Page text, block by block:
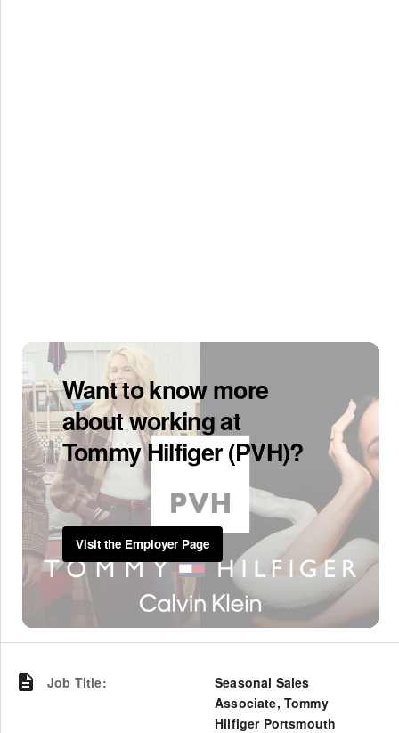
Want to know more
about working at
Tommy Hilfiger (PVH)?
Visit the Employer Page
Job Title:
Seasonal Sales
Associate, Tommy
Hilfiger Portsmouth